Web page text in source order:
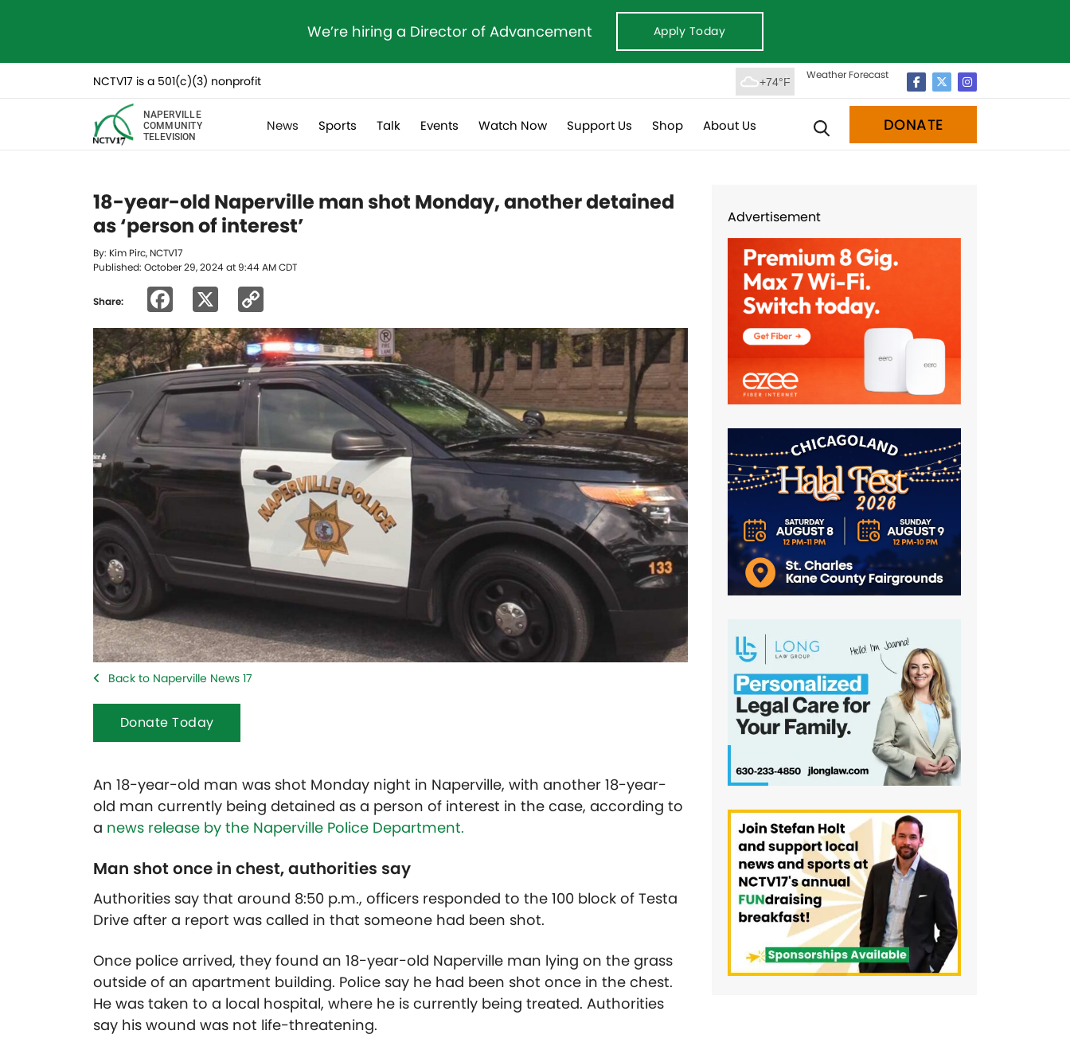
We’re hiring a Director of Advancement Apply Today
NCTV17 is a 501(c)(3) nonprofit +74°F
Weather Forecast
NAPERVILLE
COMMUNITY
TELEVISION
News Sports Talk Events Watch Now Support Us Shop About Us DONATE
18-year-old Naperville man shot Monday, another detained
as ‘person of interest’
By: Kim Pirc, NCTV17
Published: October 29, 2024 at 9:44 AM CDT
Share: Facebook
Link
Back to Naperville News 17
Donate Today
An 18-year-old man was shot Monday night in Naperville, with another 18-year-
old man currently being detained as a person of interest in the case, according to
a news release by the Naperville Police Department.
Man shot once in chest, authorities say
Authorities say that around 8:50 p.m., officers responded to the 100 block of Testa
Drive after a report was called in that someone had been shot.
Once police arrived, they found an 18-year-old Naperville man lying on the grass
outside of an apartment building. Police say he had been shot once in the chest.
He was taken to a local hospital, where he is currently being treated. Authorities
say his wound was not life-threatening.
Advertisement